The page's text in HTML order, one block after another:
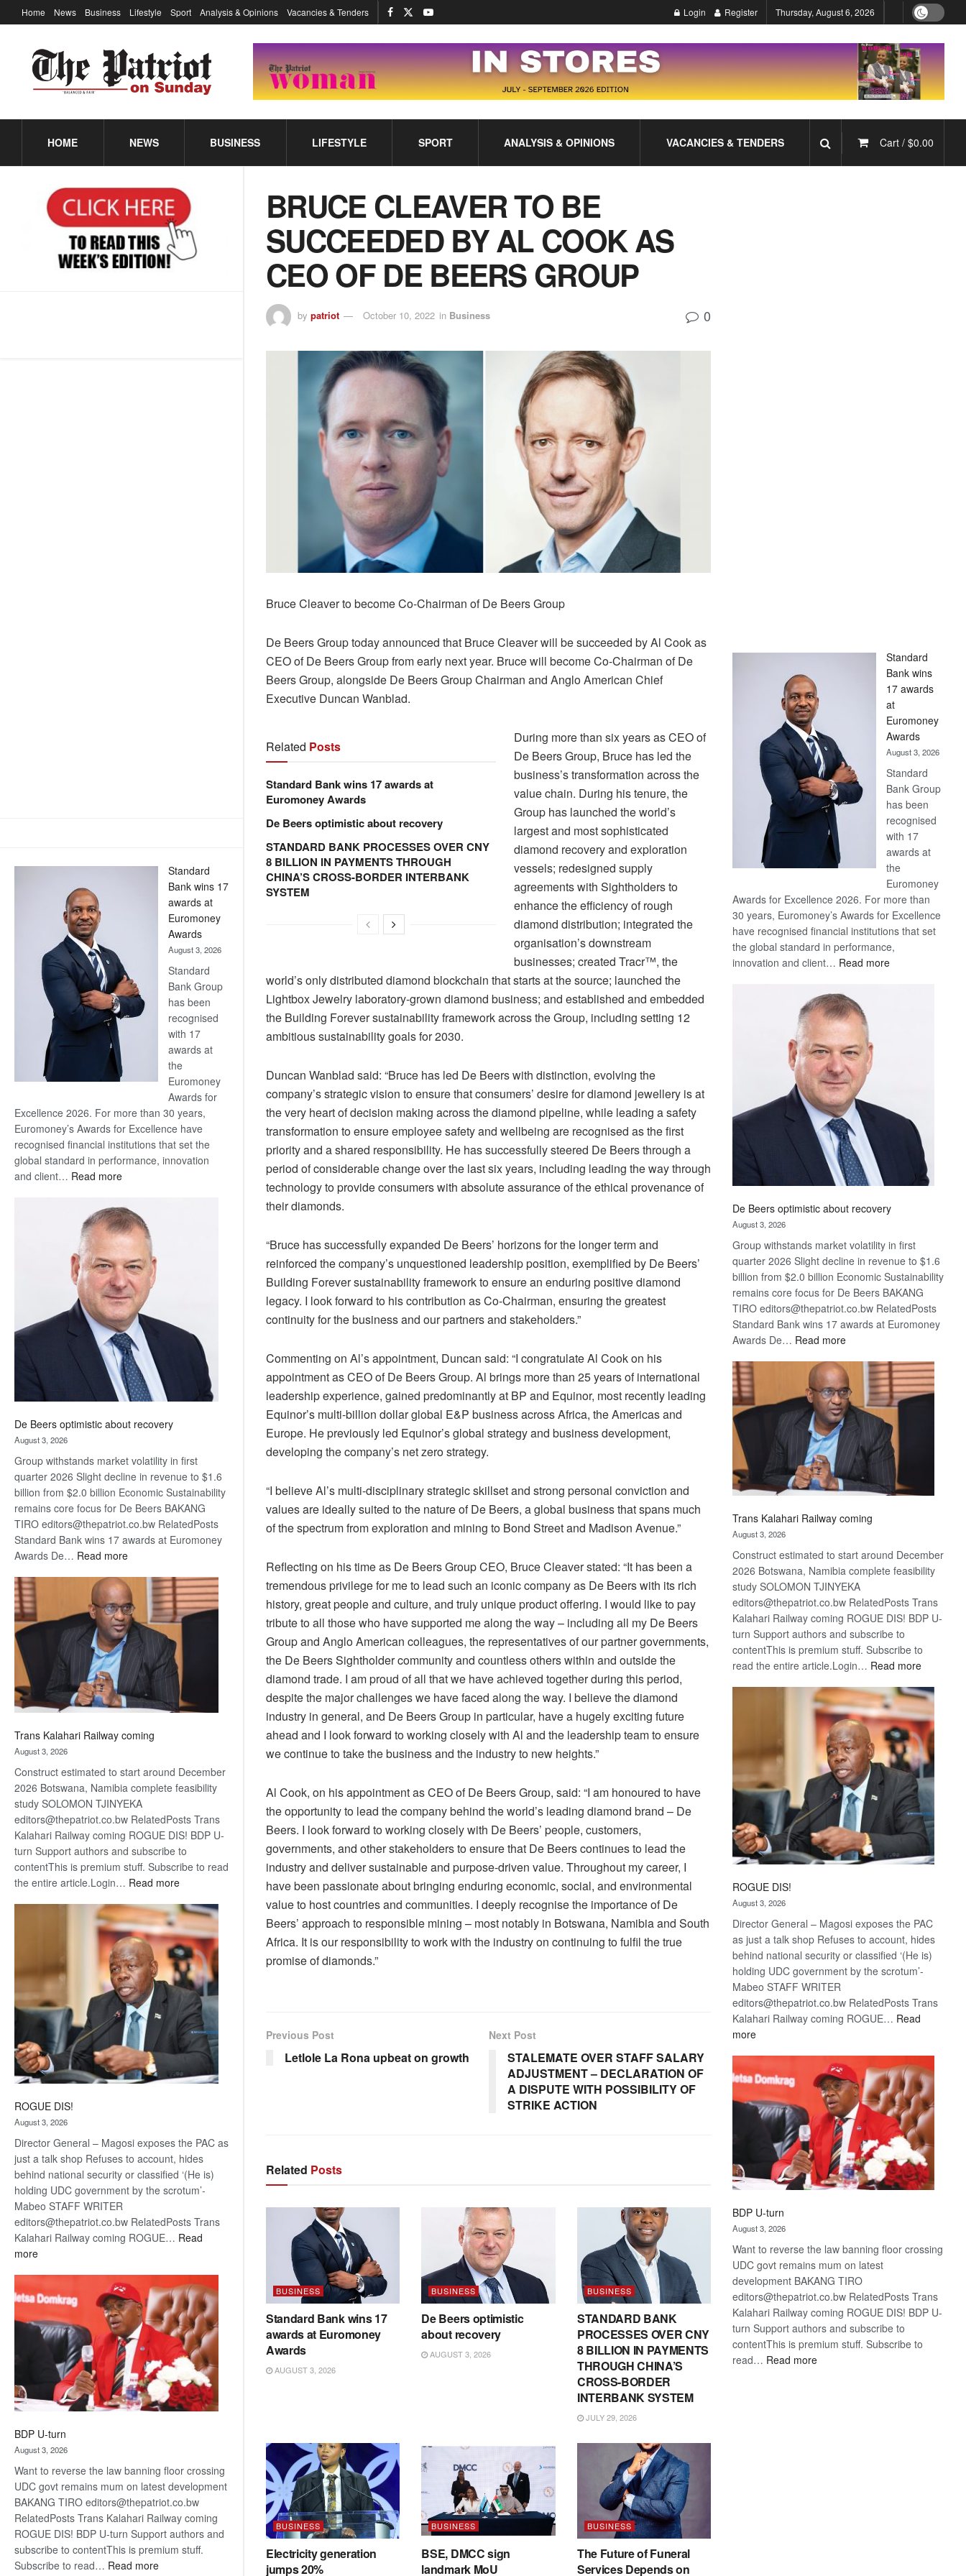
Standard
Bank wins 17
awards at
Euromoney
Awards
August 3, 2026
Standard
Bank Group
has been
recognised
with 17
awards at
the
Euromoney
Awards for
Excellence 2026. For more than 30 years,
Euromoney’s Awards for Excellence have
recognised financial institutions that set the
global standard in performance, innovation
and client… Read more:
Bank
wins
17
awards
at
Euromoney
Awards
De Beers optimistic about recovery
August 3, 2026
Group withstands market volatility in first
quarter 2026 Slight decline in revenue to $1.6
billion from $2.0 billion Economic Sustainability
remains core focus for De Beers BAKANG
TIRO editors@thepatriot.co.bw RelatedPosts
Standard Bank wins 17 awards at Euromoney
Awards De… Read more:
Beers
optimistic
about
recovery
Trans Kalahari Railway coming
August 3, 2026
Construct estimated to start around December
2026 Botswana, Namibia complete feasibility
study SOLOMON TJINYEKA
editors@thepatriot.co.bw RelatedPosts Trans
Kalahari Railway coming ROGUE DIS! BDP U-
turn Support authors and subscribe to
contentThis is premium stuff. Subscribe to read
the entire article.Login… Read more:
Kalahari
Railway
coming
ROGUE DIS!
August 3, 2026
Director General – Magosi exposes the PAC as
just a talk shop Refuses to account, hides
behind national security or classified ‘(He is)
holding UDC government by the scrotum’-
Mabeo STAFF WRITER
editors@thepatriot.co.bw RelatedPosts Trans
Kalahari Railway coming ROGUE… Read
more:
BDP U-turn
August 3, 2026
Want to reverse the law banning floor crossing
UDC govt remains mum on latest development
BAKANG TIRO editors@thepatriot.co.bw
RelatedPosts Trans Kalahari Railway coming
ROGUE DIS! BDP U-turn Support authors and
subscribe to contentThis is premium stuff.
Subscribe to read… Read more:
Home News Business Lifestyle Sport Analysis & Opinions Vacancies & Tenders Login Register Thursday, August 6, 2026
HOME NEWS BUSINESS LIFESTYLE SPORT ANALYSIS & OPINIONS VACANCIES & TENDERS Cart / $0.00
BRUCE CLEAVER TO BE
SUCCEEDED BY AL COOK AS
CEO OF DE BEERS GROUP
by patriot October 10, 2022 in Business 0
Bruce Cleaver to become Co-Chairman of De Beers Group
De Beers Group today announced that Bruce Cleaver will be succeeded by Al Cook as
CEO of De Beers Group from early next year. Bruce will become Co-Chairman of De
Beers Group, alongside De Beers Group Chairman and Anglo American Chief
Executive Duncan Wanblad.
Related Posts
Standard Bank wins 17 awards at
Euromoney Awards
De Beers optimistic about recovery
STANDARD BANK PROCESSES OVER CNY
8 BILLION IN PAYMENTS THROUGH
CHINA’S CROSS-BORDER INTERBANK
SYSTEM
During more than six years as CEO of
De Beers Group, Bruce has led the
business’s transformation across the
value chain. During his tenure, the
Group has launched the world’s
largest and most sophisticated
diamond recovery and exploration
vessels; redesigned supply
agreements with Sightholders to
enhance the efficiency of rough
diamond distribution; integrated the
organisation’s downstream
businesses; created Tracr™, the
world’s only distributed diamond blockchain that starts at the source; launched the
Lightbox Jewelry laboratory-grown diamond business; and established and embedded
the Building Forever sustainability framework across the Group, including setting 12
ambitious sustainability goals for 2030.
Duncan Wanblad said: “Bruce has led De Beers with distinction, evolving the
company’s strategic vision to ensure that consumers’ desire for diamond jewellery is at
the very heart of decision making across the diamond pipeline, while leading a safety
transformation to ensure employee safety and wellbeing are recognised as the first
priority and a shared responsibility. He has successfully steered De Beers through a
period of considerable change over the last six years, including leading the way through
technology to provide consumers with absolute assurance of the ethical provenance of
their diamonds.
“Bruce has successfully expanded De Beers’ horizons for the longer term and
reinforced the company’s unquestioned leadership position, exemplified by De Beers’
Building Forever sustainability framework to ensure an enduring positive diamond
legacy. I look forward to his contribution as Co-Chairman, ensuring the greatest
continuity for the business and our partners and stakeholders.”
Commenting on Al’s appointment, Duncan said: “I congratulate Al Cook on his
appointment as CEO of De Beers Group. Al brings more than 25 years of international
leadership experience, gained predominantly at BP and Equinor, most recently leading
Equinor’s multi-billion dollar global E&P business across Africa, the Americas and
Europe. He previously led Equinor’s global strategy and business development,
developing the company’s net zero strategy.
“I believe Al’s multi-disciplinary strategic skillset and strong personal conviction and
values are ideally suited to the nature of De Beers, a global business that spans much
of the spectrum from exploration and mining to Bond Street and Madison Avenue.”
Reflecting on his time as De Beers Group CEO, Bruce Cleaver stated: “It has been a
tremendous privilege for me to lead such an iconic company as De Beers with its rich
history, great people and culture, and truly unique product offering. I would like to pay
tribute to all those who have supported me along the way – including all my De Beers
Group and Anglo American colleagues, the representatives of our partner governments,
the De Beers Sightholder community and countless others within and outside the
diamond trade. I am proud of all that we have achieved together during this period,
despite the major challenges we have faced along the way. I believe the diamond
industry in general, and De Beers Group in particular, have a hugely exciting future
ahead and I look forward to working closely with Al and the leadership team to ensure
we continue to take the business and the industry to new heights.”
Al Cook, on his appointment as CEO of De Beers Group, said: “I am honoured to have
the opportunity to lead the company behind the world’s leading diamond brand – De
Beers. I look forward to working closely with De Beers’ people, customers,
governments, and other stakeholders to ensure that De Beers continues to lead the
industry and deliver sustainable and purpose-driven value. Throughout my career, I
have been passionate about bringing enduring economic, social, and environmental
value to host countries and communities. I deeply recognise the importance of De
Beers’ approach to responsible mining – most notably in Botswana, Namibia and South
Africa. It is our responsibility to work with the industry on continuing to fulfil the true
promise of diamonds.”
Previous Post
Letlole La Rona upbeat on growth
Next Post
STALEMATE OVER STAFF SALARY
ADJUSTMENT – DECLARATION OF
A DISPUTE WITH POSSIBILITY OF
STRIKE ACTION
Related Posts
BUSINESS
Standard Bank wins 17
awards at Euromoney
Awards
AUGUST 3, 2026
BUSINESS
De Beers optimistic
about recovery
AUGUST 3, 2026
BUSINESS
STANDARD BANK
PROCESSES OVER CNY
8 BILLION IN PAYMENTS
THROUGH CHINA’S
CROSS-BORDER
INTERBANK SYSTEM
JULY 29, 2026
BUSINESS
Electricity generation
jumps 20%
BUSINESS
BSE, DMCC sign
landmark MoU
BUSINESS
The Future of Funeral
Services Depends on
Standard
Bank wins
17 awards
at
Euromoney
Awards
August 3, 2026
Standard
Bank Group
has been
recognised
with 17
awards at
the
Euromoney
Awards for Excellence 2026. For more than
30 years, Euromoney’s Awards for Excellence
have recognised financial institutions that set
the global standard in performance,
innovation and client… Read more:
De Beers optimistic about recovery
August 3, 2026
Group withstands market volatility in first
quarter 2026 Slight decline in revenue to $1.6
billion from $2.0 billion Economic Sustainability
remains core focus for De Beers BAKANG
TIRO editors@thepatriot.co.bw RelatedPosts
Standard Bank wins 17 awards at Euromoney
Awards De… Read more:
Beers
optimistic
about
recovery
Trans Kalahari Railway coming
August 3, 2026
Construct estimated to start around December
2026 Botswana, Namibia complete feasibility
study SOLOMON TJINYEKA
editors@thepatriot.co.bw RelatedPosts Trans
Kalahari Railway coming ROGUE DIS! BDP U-
turn Support authors and subscribe to
contentThis is premium stuff. Subscribe to
read the entire article.Login… Read more:
Kalahari
Railway
coming
ROGUE DIS!
August 3, 2026
Director General – Magosi exposes the PAC
as just a talk shop Refuses to account, hides
behind national security or classified ‘(He is)
holding UDC government by the scrotum’-
Mabeo STAFF WRITER
editors@thepatriot.co.bw RelatedPosts Trans
Kalahari Railway coming ROGUE… Read
more:
BDP U-turn
August 3, 2026
Want to reverse the law banning floor crossing
UDC govt remains mum on latest
development BAKANG TIRO
editors@thepatriot.co.bw RelatedPosts Trans
Kalahari Railway coming ROGUE DIS! BDP U-
turn Support authors and subscribe to
contentThis is premium stuff. Subscribe to
read… Read more: